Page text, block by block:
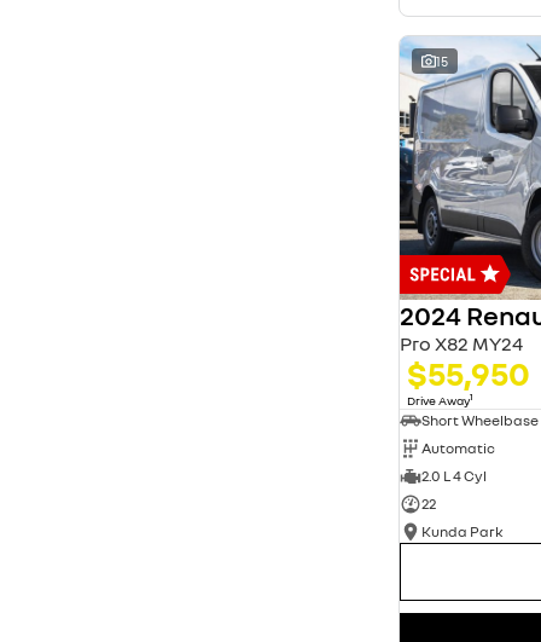
15
2024
Pro X82 MY24
$55,950
Drive Away1
Automatic
2.0 L 4 Cyl
22
Kunda Park